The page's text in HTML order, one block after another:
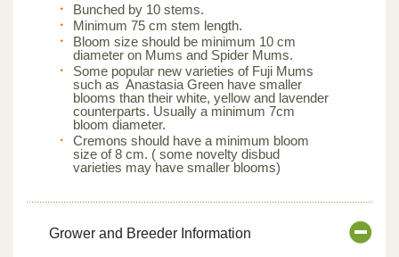
Bunched by 10 stems.
Minimum 75 cm stem length.
Bloom size should be minimum 10 cm
diameter on Mums and Spider Mums.
Some popular new varieties of Fuji Mums
such as Anastasia Green have smaller
blooms than their white, yellow and lavender
counterparts. Usually a minimum 7cm
bloom diameter.
Cremons should have a minimum bloom
size of 8 cm. ( some novelty disbud
varieties may have smaller blooms)
Grower and Breeder Information